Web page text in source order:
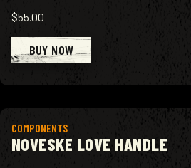
$55.00
BUY NOW
COMPONENTS
NOVESKE LOVE HANDLE
View product